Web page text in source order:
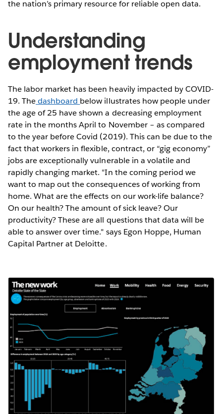
the nation’s primary resource for reliable open data.
Understanding
employment trends
The labor market has been heavily impacted by COVID-
19. Thedashboard below illustrates how people under
the age of 25 have shown a decreasing employment
rate in the months April to November – as compared
to the year before Covid (2019). This can be due to the
fact that workers in flexible, contract, or “gig economy”
jobs are exceptionally vulnerable in a volatile and
rapidly changing market. "In the coming period we
want to map out the consequences of working from
home. What are the effects on our work-life balance?
On our health? The amount of sick leave? Our
productivity? These are all questions that data will be
able to answer over time." says Egon Hoppe, Human
Capital Partner at Deloitte.